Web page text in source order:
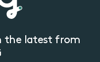
the latest from